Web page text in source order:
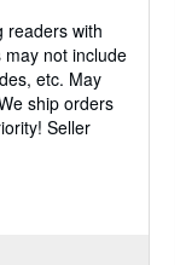
readers with
not include
etc. May
ship orders
Seller